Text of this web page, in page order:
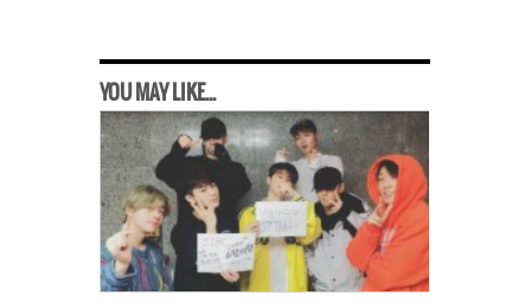
YOU MAY LIKE...